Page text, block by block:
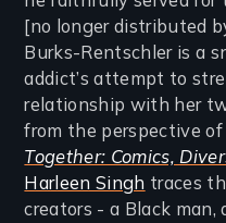
[no longer distributed
Burks-Rentschler is a
addict’s attempt to
relationship with her
from the perspective of
Together: Comics,
Harleen Singh traces
creators - a Black man,